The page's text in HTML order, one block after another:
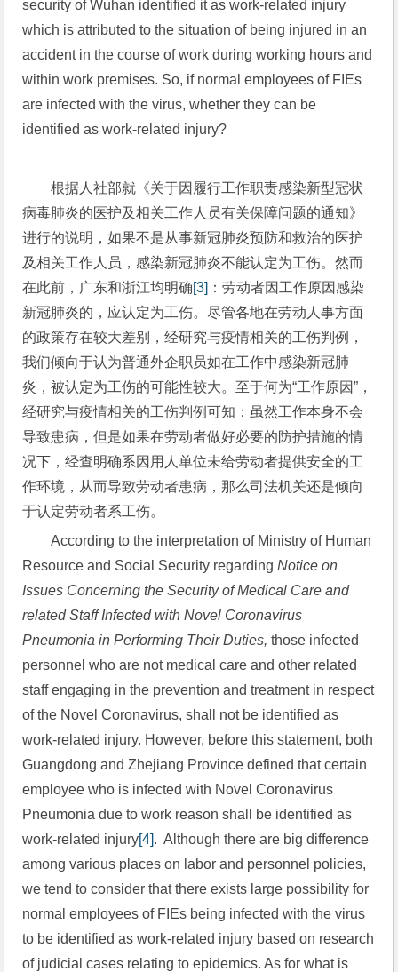
security of Wuhan identified it as work-related injury
which is attributed to the situation of being injured in an
accident in the course of work during working hours and
within work premises. So, if normal employees of FIEs
are infected with the virus, whether they can be
identified as work-related injury?
根据人社部就《关于因履行工作职责感染新型冠状
病毒肺炎的医护及相关工作人员有关保障问题的通知》
进行的说明，如果不是从事新冠肺炎预防和救治的医护
及相关工作人员，感染新冠肺炎不能认定为工伤。然而
在此前，广东和浙江均明确[3] ：劳动者因工作原因感染
新冠肺炎的，应认定为工伤。尽管各地在劳动人事方面
的政策存在较大差别，经研究与疫情相关的工伤判例，
我们倾向于认为普通外企职员如在工作中感染新冠肺
炎，被认定为工伤的可能性较大。至于何为“工作原因”，
经研究与疫情相关的工伤判例可知：虽然工作本身不会
导致患病，但是如果在劳动者做好必要的防护措施的情
况下，经查明确系因用人单位未给劳动者提供安全的工
作环境，从而导致劳动者患病，那么司法机关还是倾向
于认定劳动者系工伤。
According to the interpretation of Ministry of Human
Resource and Social Security regarding Notice on
Issues Concerning the Security of Medical Care and
related Staff Infected with Novel Coronavirus
Pneumonia in Performing Their Duties, those infected
personnel who are not medical care and other related
staff engaging in the prevention and treatment in respect
of the Novel Coronavirus, shall not be identified as
work-related injury. However, before this statement, both
Guangdong and Zhejiang Province defined that certain
employee who is infected with Novel Coronavirus
Pneumonia due to work reason shall be identified as
work-related injury[4].  Although there are big difference
among various places on labor and personnel policies,
we tend to consider that there exists large possibility for
normal employees of FIEs being infected with the virus
to be identified as work-related injury based on research
of judicial cases relating to epidemics. As for what is